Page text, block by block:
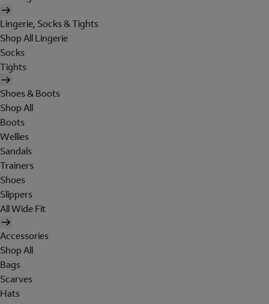
Lingerie, Socks & Tights
Shop All Lingerie
Socks
Tights
Shoes & Boots
Shop All
Boots
Wellies
Sandals
Trainers
Shoes
Slippers
All Wide Fit
Accessories
Shop All
Bags
Scarves
Hats